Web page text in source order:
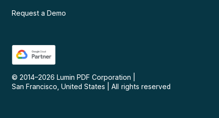
Request a Demo
© 2014–2026 Lumin PDF Corporation
San Francisco, United States
All rights reserved